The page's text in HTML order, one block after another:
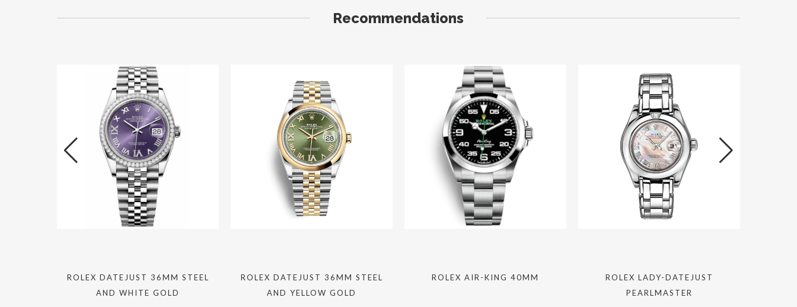
Recommendations
ROLEX DATEJUST 36MM STEEL
AND WHITE GOLD
ROLEX DATEJUST 36MM STEEL
AND YELLOW GOLD
ROLEX AIR-KING 40MM
ROLEX LADY-DATEJUST
PEARLMASTER